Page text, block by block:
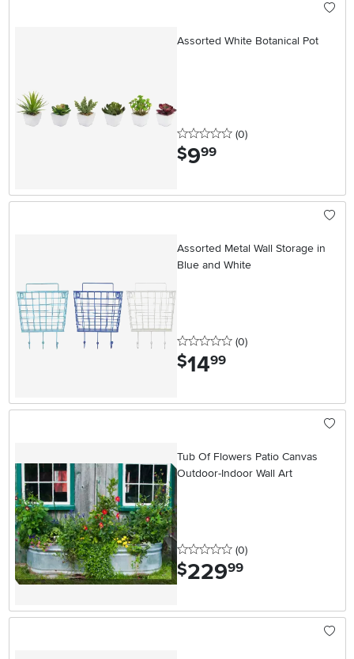
Assorted White Botanical Pot
0 stars
(0reviews
)
$9.99
Assorted Metal Wall Storage in
Blue and White
0 stars
(0reviews
)
$14.99
Tub Of Flowers Patio Canvas
Outdoor-Indoor Wall Art
0 stars
(0reviews
)
$229.99